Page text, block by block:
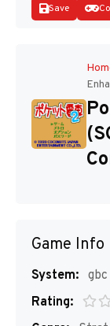
Save
Game Info
System: gbc
Rating: